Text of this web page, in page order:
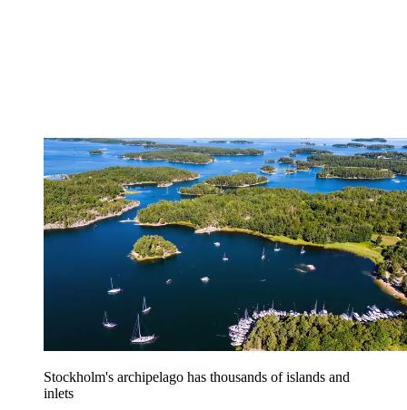
Stockholm's archipelago has thousands of islands and
inlets